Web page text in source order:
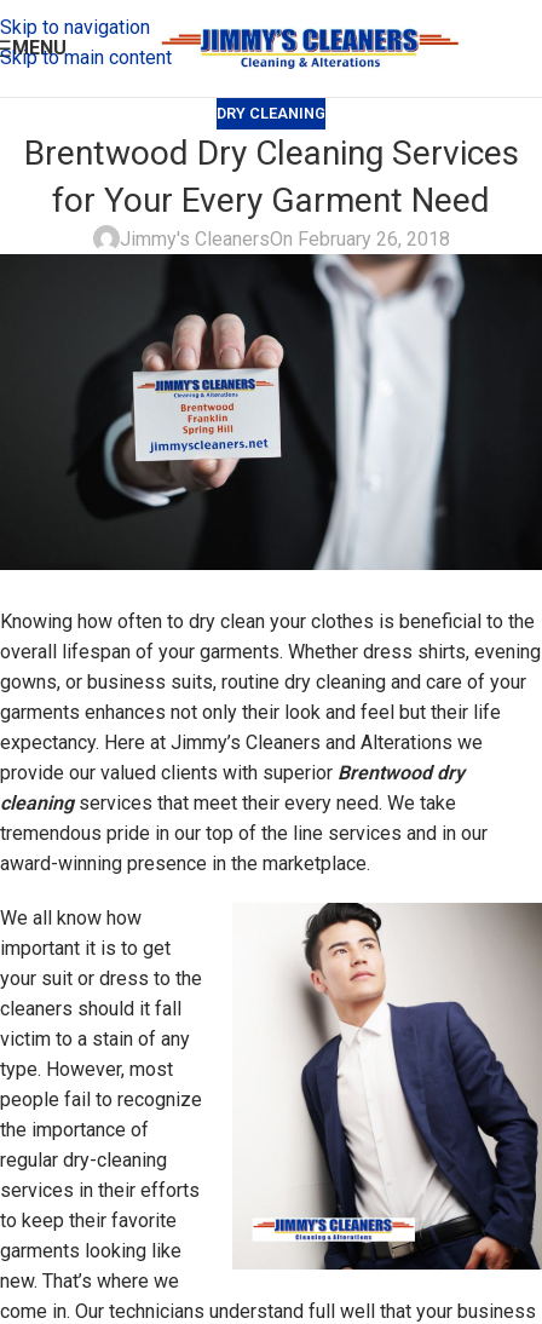
Skip to navigation
Skip to main content
MENU
DRY CLEANING
Brentwood Dry Cleaning Services
for Your Every Garment Need
Jimmy's CleanersOn February 26, 2018
Knowing how often to dry clean your clothes is beneficial to the
overall lifespan of your garments. Whether dress shirts, evening
gowns, or business suits, routine dry cleaning and care of your
garments enhances not only their look and feel but their life
expectancy. Here at Jimmy’s Cleaners and Alterations we
provide our valued clients with superior Brentwood dry
cleaning services that meet their every need. We take
tremendous pride in our top of the line services and in our
award-winning presence in the marketplace.
We all know how
important it is to get
your suit or dress to the
cleaners should it fall
victim to a stain of any
type. However, most
people fail to recognize
the importance of
regular dry-cleaning
services in their efforts
to keep their favorite
garments looking like
new. That’s where we
come in. Our technicians understand full well that your business